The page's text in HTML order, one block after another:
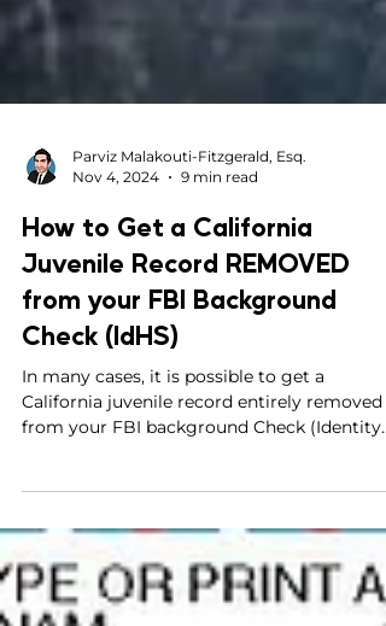
Parviz Malakouti-Fitzgerald, Esq.
Nov 4, 2024
9 min read
How to Get a California
Juvenile Record REMOVED
from your FBI Background
Check (IdHS)
California juvenile record entirely removed
from your FBI background Check (Identity